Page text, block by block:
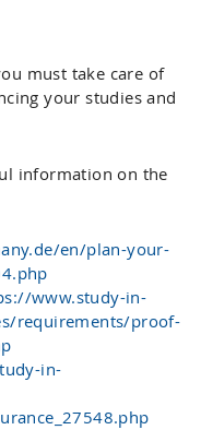
must take care of
your studies and
information on the
en/plan-your-
www.study-in-
requirements/proof-
in-